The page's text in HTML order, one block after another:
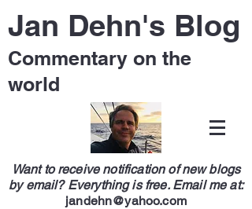
Jan Dehn's Blog
Commentary on the
world
Want to receive notification of new blogs
by email? Everything is free. Email me at:
jandehn@yahoo.com